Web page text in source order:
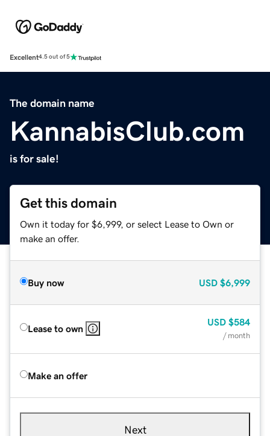
Excellent4.5 out of 5
The domain name
KannabisClub.com
is for sale!
Get this domain
Own it today for $6,999, or select Lease to Own or
make an offer.
Buy now USD $6,999
Lease to own
USD $584
/ month
Make an offer
Next